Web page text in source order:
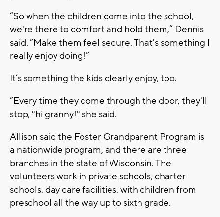
“So when the children come into the school,
we're there to comfort and hold them,” Dennis
said. “Make them feel secure. That's something I
really enjoy doing!”
It’s something the kids clearly enjoy, too.
“Every time they come through the door, they'll
stop, "hi granny!" she said.
Allison said the Foster Grandparent Program is
a nationwide program, and there are three
branches in the state of Wisconsin. The
volunteers work in private schools, charter
schools, day care facilities, with children from
preschool all the way up to sixth grade.